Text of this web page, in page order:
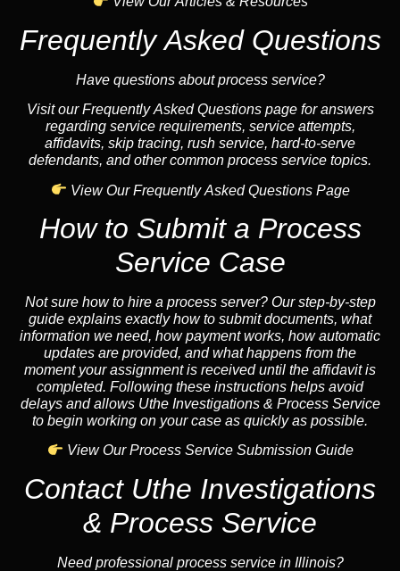
Frequently Asked Questions
Have questions about process service?
Visit our Frequently Asked Questions page for answers
regarding service requirements, service attempts,
affidavits, skip tracing, rush service, hard-to-serve
defendants, and other common process service topics.
View Our Frequently Asked Questions Page
How to Submit a Process
Service Case
Not sure how to hire a process server? Our step-by-step
guide explains exactly how to submit documents, what
information we need, how payment works, how automatic
updates are provided, and what happens from the
moment your assignment is received until the affidavit is
completed. Following these instructions helps avoid
delays and allows Uthe Investigations & Process Service
to begin working on your case as quickly as possible.
View Our Process Service Submission Guide
Contact Uthe Investigations
& Process Service
Need professional process service in Illinois?